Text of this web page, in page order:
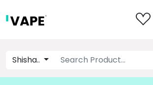
Shisha..